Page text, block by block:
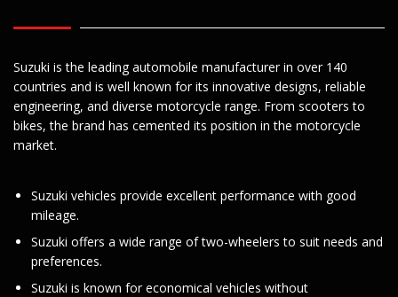
Suzuki is the leading automobile manufacturer in over 140
countries and is well known for its innovative designs, reliable
engineering, and diverse motorcycle range. From scooters to
bikes, the brand has cemented its position in the motorcycle
market.
Suzuki vehicles provide excellent performance with good
mileage.
Suzuki offers a wide range of two-wheelers to suit needs and
preferences.
Suzuki is known for economical vehicles without